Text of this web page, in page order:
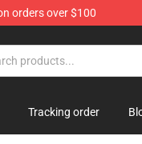
orders over $100
Tracking order